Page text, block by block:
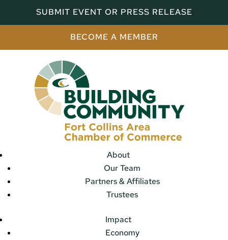
SUBMIT EVENT OR PRESS RELEASE
BECOME A MEMBER
About
Our Team
Partners & Affiliates
Trustees
Impact
Economy